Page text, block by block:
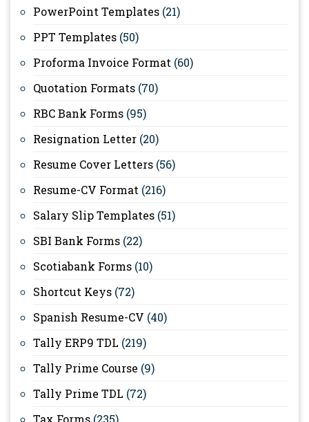
PowerPoint Templates (21)
PPT Templates (50)
Proforma Invoice Format (60)
Quotation Formats (70)
RBC Bank Forms (95)
Resignation Letter (20)
Resume Cover Letters (56)
Resume-CV Format (216)
Salary Slip Templates (51)
SBI Bank Forms (22)
Scotiabank Forms (10)
Shortcut Keys (72)
Spanish Resume-CV (40)
Tally ERP9 TDL (219)
Tally Prime Course (9)
Tally Prime TDL (72)
Tax Forms (235)